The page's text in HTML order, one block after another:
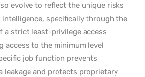
evolve to reflect the unique risks
intelligence, specifically through the
a strict least-privilege access
access to the minimum level
job function prevents
leakage and protects proprietary